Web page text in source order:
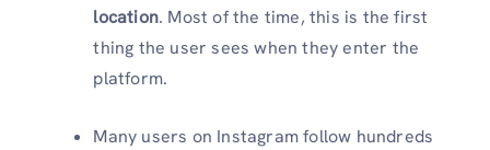
location. Most of the time, this is the first
thing the user sees when they enter the
platform.
Many users on Instagram follow hundreds